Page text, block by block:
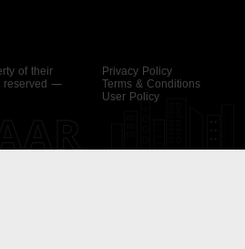
of their
reserved —
Privacy Policy
Terms & Conditions
User Policy